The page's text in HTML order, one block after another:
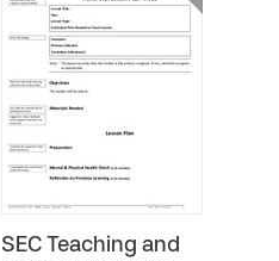
SEC Teaching and